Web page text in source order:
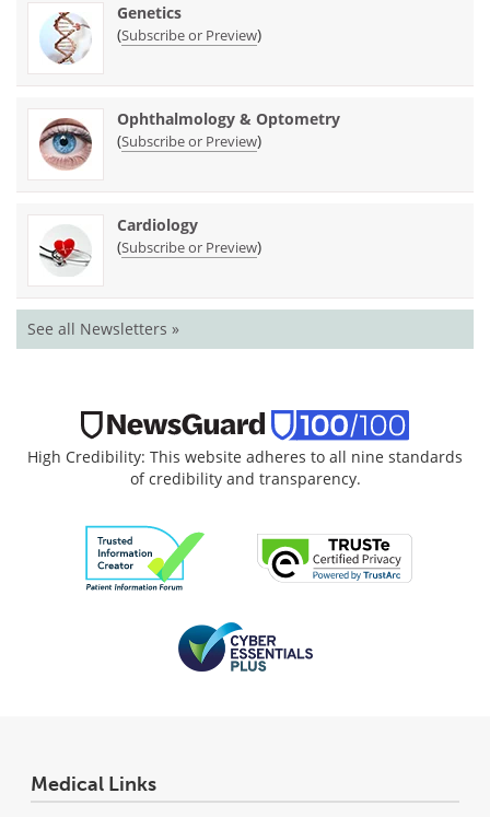
Genetics
(Subscribe or Preview)
Ophthalmology & Optometry
(Subscribe or Preview)
Cardiology
(Subscribe or Preview)
See all Newsletters »
High Credibility: This website adheres to all nine standards
of credibility and transparency.
Medical Links